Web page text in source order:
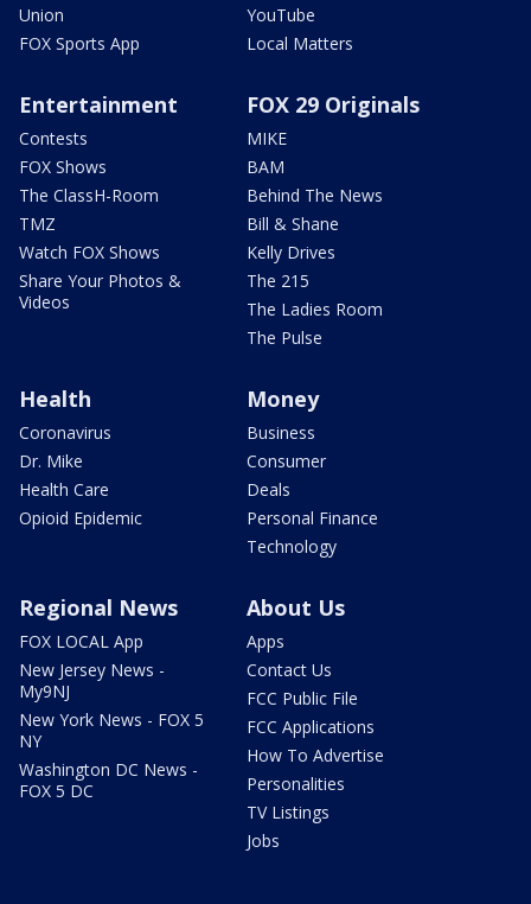
Union
FOX Sports App
YouTube
Local Matters
Entertainment
Contests
FOX Shows
The ClassH-Room
TMZ
Watch FOX Shows
Share Your Photos &
Videos
FOX 29 Originals
MIKE
BAM
Behind The News
Bill & Shane
Kelly Drives
The 215
The Ladies Room
The Pulse
Health
Coronavirus
Dr. Mike
Health Care
Opioid Epidemic
Money
Business
Consumer
Deals
Personal Finance
Technology
Regional News
FOX LOCAL App
New Jersey News -
My9NJ
New York News - FOX 5
NY
Washington DC News -
FOX 5 DC
About Us
Apps
Contact Us
FCC Public File
FCC Applications
How To Advertise
Personalities
TV Listings
Jobs